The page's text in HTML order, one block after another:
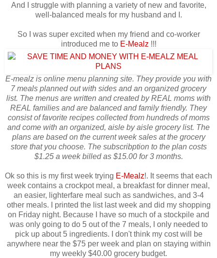
And I struggle with planning a variety of new and favorite,
well-balanced meals for my husband and I.
So I was super excited when my friend and co-worker
introduced me to E-Mealz !!!
E-mealz is online menu planning site. They provide you with
7 meals planned out with sides and an organized grocery
list. The menus are written and created by REAL moms with
REAL families and are balanced and family friendly. They
consist of favorite recipes collected from hundreds of moms
and come with an organized, aisle by aisle grocery list. The
plans are based on the current week sales at the grocery
store that you choose. The subscribption to the plan costs
$1.25 a week billed as $15.00 for 3 months.
Ok so this is my first week trying E-Mealz!. It seems that each
week contains a crockpot meal, a breakfast for dinner meal,
an easier, lighterfare meal such as sandwiches, and 3-4
other meals. I printed the list last week and did my shopping
on Friday night. Because I have so much of a stockpile and
was only going to do 5 out of the 7 meals, I only needed to
pick up about 5 ingredients. I don't think my cost will be
anywhere near the $75 per week and plan on staying within
my weekly $40.00 grocery budget.